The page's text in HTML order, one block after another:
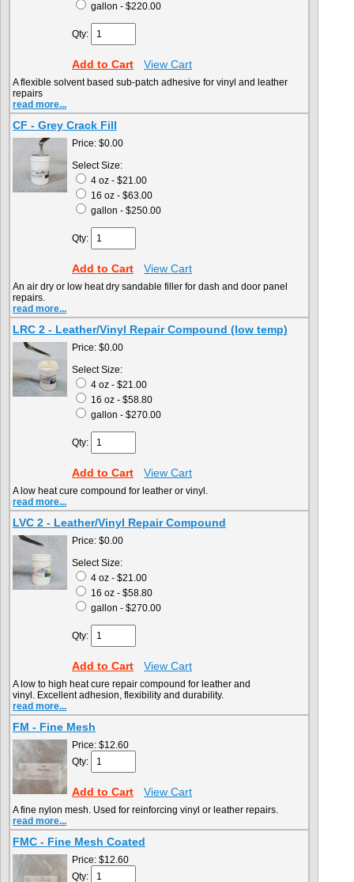
gallon - $220.00
Qty:
Add to Cart View Cart
A flexible solvent based sub-patch adhesive for vinyl and leather
repairs
read more...
CF - Grey Crack Fill
Price: $0.00
Select Size:
4 oz - $21.00
16 oz - $63.00
gallon - $250.00
Qty:
Add to Cart View Cart
An air dry or low heat dry sandable filler for dash and door panel
repairs.
read more...
LRC 2 - Leather/Vinyl Repair Compound (low temp)
Price: $0.00
Select Size:
4 oz - $21.00
16 oz - $58.80
gallon - $270.00
Qty:
Add to Cart View Cart
A low heat cure compound for leather or vinyl.
read more...
LVC 2 - Leather/Vinyl Repair Compound
Price: $0.00
Select Size:
4 oz - $21.00
16 oz - $58.80
gallon - $270.00
Qty:
Add to Cart View Cart
A low to high heat cure repair compound for leather and
vinyl. Excellent adhesion, flexibility and durability.
read more...
FM - Fine Mesh
Price: $12.60
Qty:
Add to Cart View Cart
A fine nylon mesh. Used for reinforcing vinyl or leather repairs.
read more...
FMC - Fine Mesh Coated
Price: $12.60
Qty: